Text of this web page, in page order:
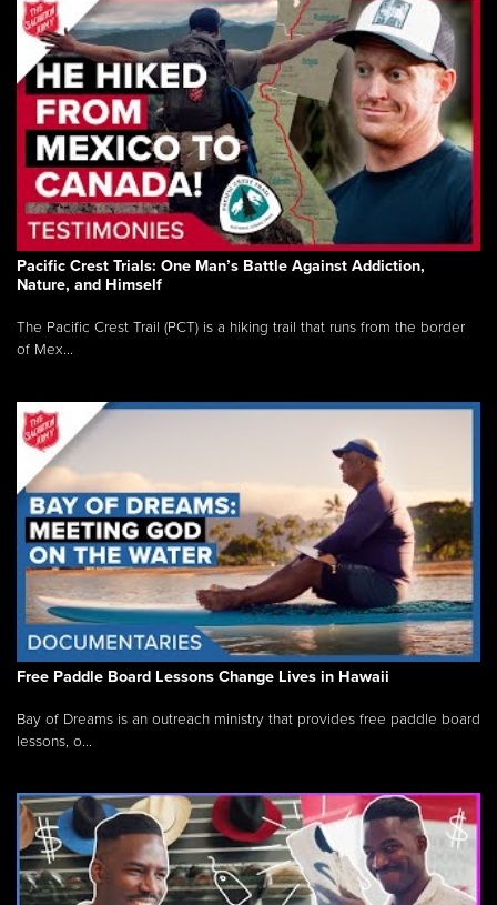
Pacific Crest Trials: One Man’s Battle Against Addiction,
Nature, and Himself
The Pacific Crest Trail (PCT) is a hiking trail that runs from the border
of Mex...
Free Paddle Board Lessons Change Lives in Hawaii
Bay of Dreams is an outreach ministry that provides free paddle board
lessons, o...